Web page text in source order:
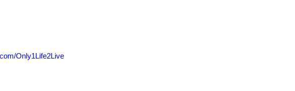
Only1Life2Live